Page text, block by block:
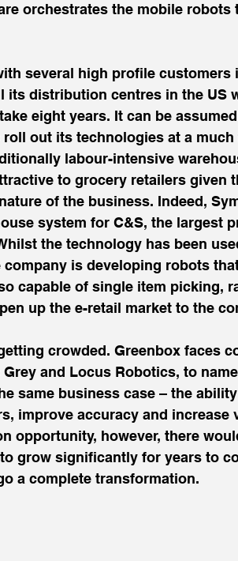
orchestrates the mobile
several high profile customers
distribution centres in the US
eight years. It can be
out its technologies at a
labour-intensive
to grocery retailers given
of the business. Indeed,
system for C&S, the largest
the technology has been
is developing robots
capable of single item picking,
up the e-retail market to the
crowded. Greenbox faces
and Locus Robotics, to
same business case – the
improve accuracy and increase
opportunity, however, there
grow significantly for years to
a complete transformation.